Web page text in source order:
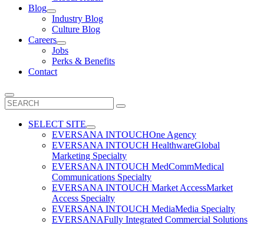
Blog
Industry Blog
Culture Blog
Careers
Jobs
Perks & Benefits
Contact
Search
for:
SELECT SITE
EVERSANA INTOUCHOne Agency
EVERSANA INTOUCH HealthwareGlobal
Marketing Specialty
EVERSANA INTOUCH MedCommMedical
Communications Specialty
EVERSANA INTOUCH Market AccessMarket
Access Specialty
EVERSANA INTOUCH MediaMedia Specialty
EVERSANAFully Integrated Commercial Solutions